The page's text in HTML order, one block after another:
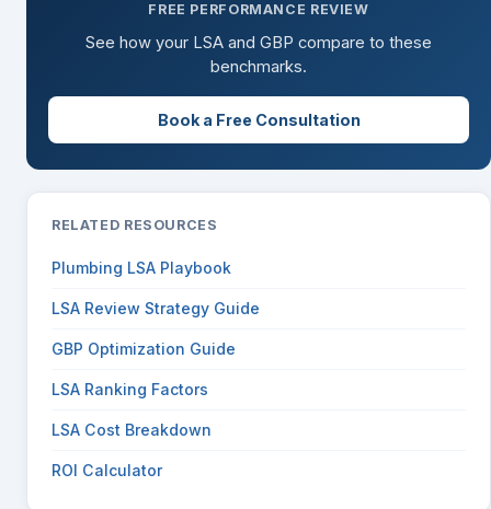
FREE PERFORMANCE REVIEW
See how your LSA and GBP compare to these
benchmarks.
Book a Free Consultation
RELATED RESOURCES
Plumbing LSA Playbook
LSA Review Strategy Guide
GBP Optimization Guide
LSA Ranking Factors
LSA Cost Breakdown
ROI Calculator